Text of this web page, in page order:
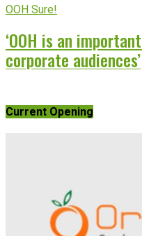
OOH Sure!
‘OOH is an
corporate audiences’
Current Opening